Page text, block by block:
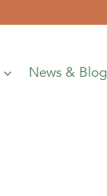
News & Blog